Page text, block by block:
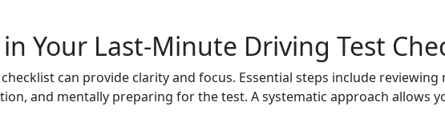
Your Last-Minute Driving Test
can provide clarity and focus. Essential steps include reviewing
and mentally preparing for the test. A systematic approach allows